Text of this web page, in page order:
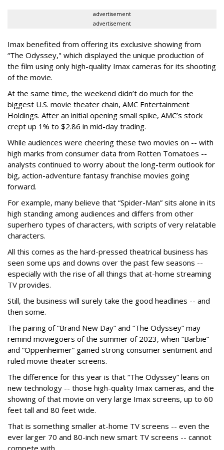
advertisement
advertisement
Imax benefited from offering its exclusive showing from
“The Odyssey," which displayed the unique production of
the film using only high-quality Imax cameras for its shooting
of the movie.
At the same time, the weekend didn’t do much for the
biggest U.S. movie theater chain, AMC Entertainment
Holdings. After an initial opening small spike, AMC’s stock
crept up 1% to $2.86 in mid-day trading.
While audiences were cheering these two movies on -- with
high marks from consumer data from Rotten Tomatoes --
analysts continued to worry about the long-term outlook for
big, action-adventure fantasy franchise movies going
forward.
For example, many believe that “Spider-Man” sits alone in its
high standing among audiences and differs from other
superhero types of characters, with scripts of very relatable
characters.
All this comes as the hard-pressed theatrical business has
seen some ups and downs over the past few seasons --
especially with the rise of all things that at-home streaming
TV provides.
Still, the business will surely take the good headlines -- and
then some.
The pairing of “Brand New Day” and “The Odyssey” may
remind moviegoers of the summer of 2023, when “Barbie”
and “Oppenheimer” gained strong consumer sentiment and
ruled movie theater screens.
The difference for this year is that “The Odyssey” leans on
new technology -- those high-quality Imax cameras, and the
showing of that movie on very large Imax screens, up to 60
feet tall and 80 feet wide.
That is something smaller at-home TV screens -- even the
ever larger 70 and 80-inch new smart TV screens -- cannot